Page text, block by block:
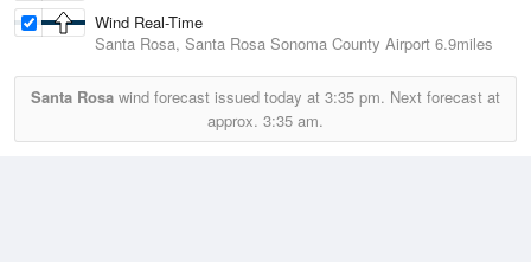
Wind Real-Time
Santa Rosa, Santa Rosa Sonoma County Airport 6.9miles
Santa Rosa wind forecast issued today at 3:35 pm. Next forecast at
approx. 3:35 am.